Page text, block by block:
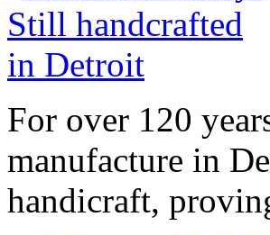
For over 120
manufacture in
handicraft,